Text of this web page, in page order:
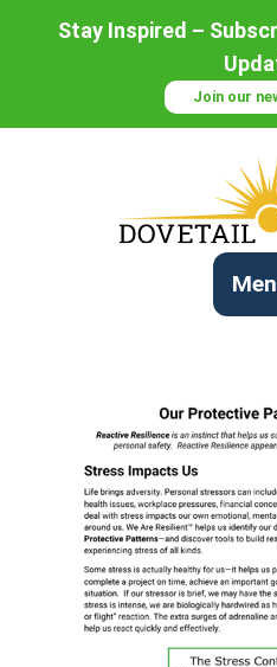
Stay Inspired –
Join our